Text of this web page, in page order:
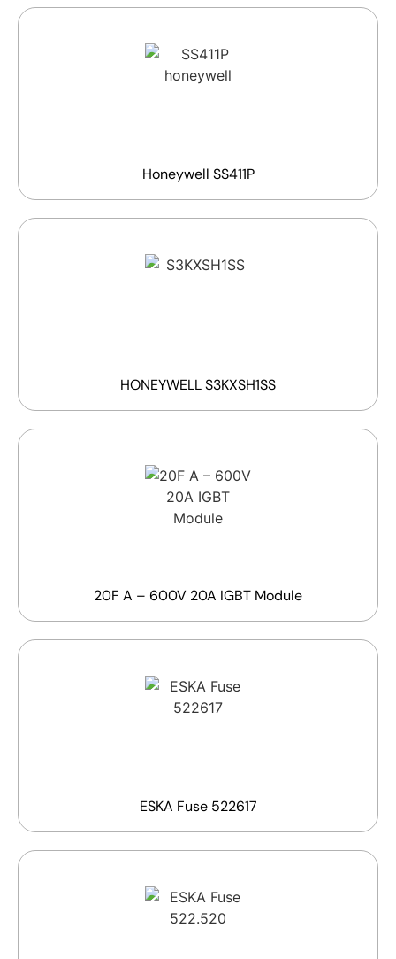
Honeywell SS411P
HONEYWELL S3KXSH1SS
20F A – 600V 20A IGBT Module
ESKA Fuse 522617